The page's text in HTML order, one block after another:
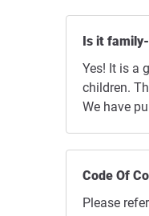
Is it
Yes! It is a
children.
We have
Code Of
Please refer